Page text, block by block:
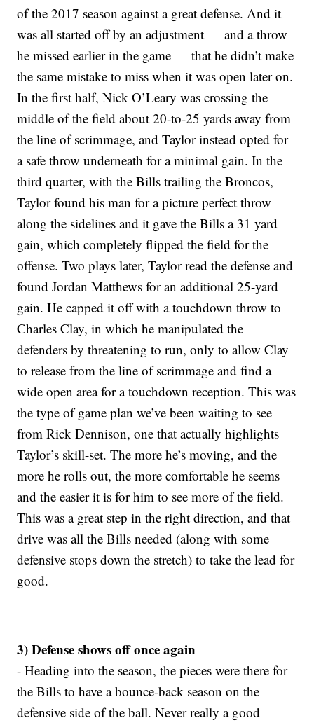
of the 2017 season against a great defense. And it
was all started off by an adjustment — and a throw
he missed earlier in the game — that he didn’t make
the same mistake to miss when it was open later on.
In the first half, Nick O’Leary was crossing the
middle of the field about 20-to-25 yards away from
the line of scrimmage, and Taylor instead opted for
a safe throw underneath for a minimal gain. In the
third quarter, with the Bills trailing the Broncos,
Taylor found his man for a picture perfect throw
along the sidelines and it gave the Bills a 31 yard
gain, which completely flipped the field for the
offense. Two plays later, Taylor read the defense and
found Jordan Matthews for an additional 25-yard
gain. He capped it off with a touchdown throw to
Charles Clay, in which he manipulated the
defenders by threatening to run, only to allow Clay
to release from the line of scrimmage and find a
wide open area for a touchdown reception. This was
the type of game plan we’ve been waiting to see
from Rick Dennison, one that actually highlights
Taylor’s skill-set. The more he’s moving, and the
more he rolls out, the more comfortable he seems
and the easier it is for him to see more of the field.
This was a great step in the right direction, and that
drive was all the Bills needed (along with some
defensive stops down the stretch) to take the lead for
good.
3) Defense shows off once again
- Heading into the season, the pieces were there for
the Bills to have a bounce-back season on the
defensive side of the ball. Never really a good